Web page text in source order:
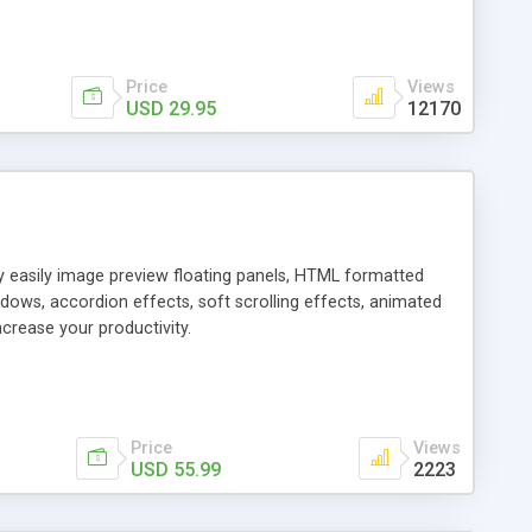
Price
USD 29.95
Views
12170
image preview floating panels, HTML formatted
accordion effects, soft scrolling effects, animated
your productivity.
Price
USD 55.99
Views
2223